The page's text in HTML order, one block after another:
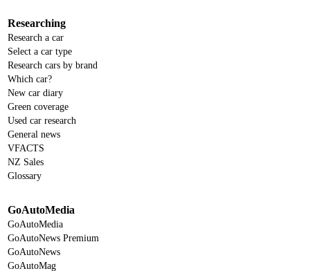
Researching
Research a car
Select a car type
Research cars by brand
Which car?
New car diary
Green coverage
Used car research
General news
VFACTS
NZ Sales
Glossary
GoAutoMedia
GoAutoMedia
GoAutoNews Premium
GoAutoNews
GoAutoMag